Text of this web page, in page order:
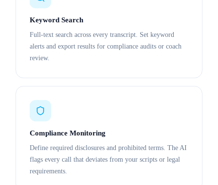
Keyword Search
Full-text search across every transcript. Set keyword
alerts and export results for compliance audits or coach
review.
Compliance Monitoring
Define required disclosures and prohibited terms. The AI
flags every call that deviates from your scripts or legal
requirements.